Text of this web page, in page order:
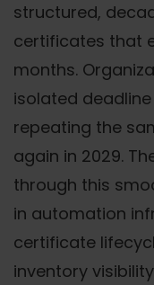
structured,
certificates that
months.
isolated
repeating the
again in 2029.
through this
in automation
certificate
inventory